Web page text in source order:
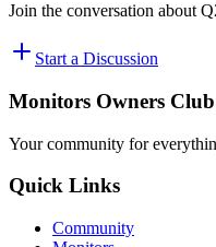
Join the conversation about
Start a Discussion
Monitors Owners Club
Your community for
Quick Links
Community